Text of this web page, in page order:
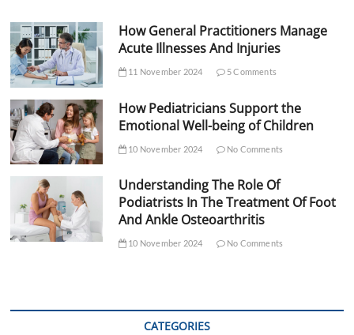
How General Practitioners Manage
Acute Illnesses And Injuries
11 November 2024 5 Comments
How Pediatricians Support the
Emotional Well-being of Children
10 November 2024 No Comments
Understanding The Role Of
Podiatrists In The Treatment Of Foot
And Ankle Osteoarthritis
10 November 2024 No Comments
CATEGORIES